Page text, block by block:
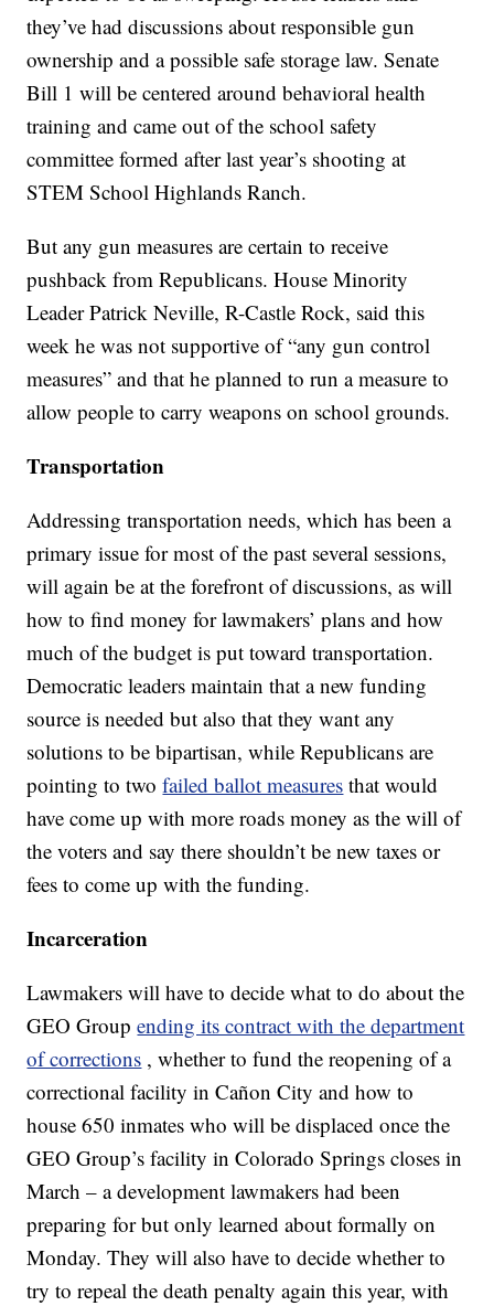
they’ve had discussions about responsible gun
ownership and a possible safe storage law. Senate
Bill 1 will be centered around behavioral health
training and came out of the school safety
committee formed after last year’s shooting at
STEM School Highlands Ranch.
But any gun measures are certain to receive
pushback from Republicans. House Minority
Leader Patrick Neville, R-Castle Rock, said this
week he was not supportive of “any gun control
measures” and that he planned to run a measure to
allow people to carry weapons on school grounds.
Transportation
Addressing transportation needs, which has been a
primary issue for most of the past several sessions,
will again be at the forefront of discussions, as will
how to find money for lawmakers’ plans and how
much of the budget is put toward transportation.
Democratic leaders maintain that a new funding
source is needed but also that they want any
solutions to be bipartisan, while Republicans are
pointing to twofailed ballot measures that would
have come up with more roads money as the will of
the voters and say there shouldn’t be new taxes or
fees to come up with the funding.
Incarceration
Lawmakers will have to decide what to do about the
GEO Groupending its contract with the department
of corrections , whether to fund the reopening of a
correctional facility in Cañon City and how to
house 650 inmates who will be displaced once the
GEO Group’s facility in Colorado Springs closes in
March – a development lawmakers had been
preparing for but only learned about formally on
Monday. They will also have to decide whether to
try to repeal the death penalty again this year, with